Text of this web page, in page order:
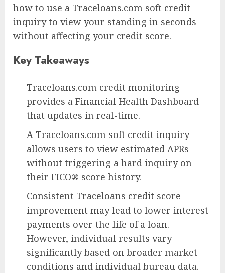
how to use a Traceloans.com soft credit
inquiry to view your standing in seconds
without affecting your credit score.
Key Takeaways
Traceloans.com credit monitoring
provides a Financial Health Dashboard
that updates in real-time.
A Traceloans.com soft credit inquiry
allows users to view estimated APRs
without triggering a hard inquiry on
their FICO® score history.
Consistent Traceloans credit score
improvement may lead to lower interest
payments over the life of a loan.
However, individual results vary
significantly based on broader market
conditions and individual bureau data.